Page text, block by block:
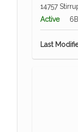
14757
Active
Last